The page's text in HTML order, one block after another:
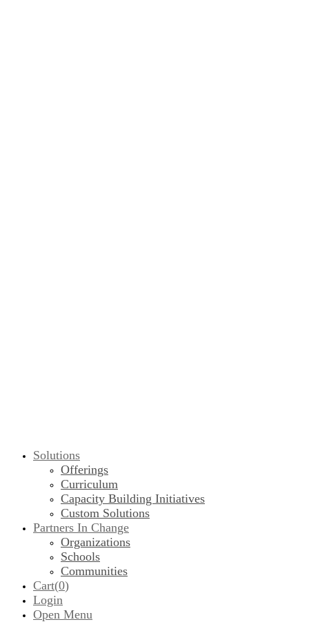
Solutions
Offerings
Curriculum
Capacity Building Initiatives
Custom Solutions
Partners In Change
Organizations
Schools
Communities
Cart(0)
Login
Open Menu